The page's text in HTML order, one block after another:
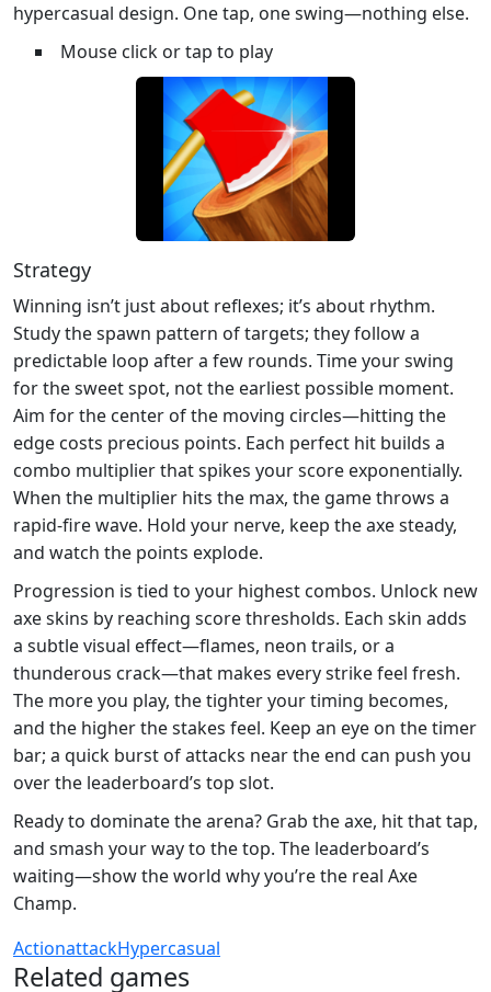
hypercasual design. One tap, one swing—nothing else.
Mouse click or tap to play
Strategy
Winning isn’t just about reflexes; it’s about rhythm.
Study the spawn pattern of targets; they follow a
predictable loop after a few rounds. Time your swing
for the sweet spot, not the earliest possible moment.
Aim for the center of the moving circles—hitting the
edge costs precious points. Each perfect hit builds a
combo multiplier that spikes your score exponentially.
When the multiplier hits the max, the game throws a
rapid‑fire wave. Hold your nerve, keep the axe steady,
and watch the points explode.
Progression is tied to your highest combos. Unlock new
axe skins by reaching score thresholds. Each skin adds
a subtle visual effect—flames, neon trails, or a
thunderous crack—that makes every strike feel fresh.
The more you play, the tighter your timing becomes,
and the higher the stakes feel. Keep an eye on the timer
bar; a quick burst of attacks near the end can push you
over the leaderboard’s top slot.
Ready to dominate the arena? Grab the axe, hit that tap,
and smash your way to the top. The leaderboard’s
waiting—show the world why you’re the real Axe
Champ.
ActionattackHypercasual
Related games